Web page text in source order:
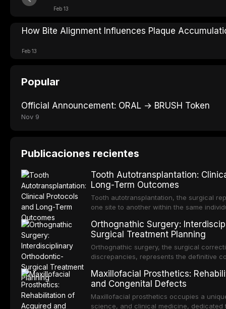
Feb 13
How Bite Alignment Influences Plaque
Feb 13
Popular
Official Announcement: ORAL → BRUSH Token
Nov 9
Publicaciones recientes
Tooth Autotransplantation:
Long-Term Outcomes
Tooth autotransplantation, the surgical
one site to another within the same
dental implants, which rely on
an autotransplanted
Orthognathic Surgery:
Surgical Treatment Planning
Orthognathic surgery, the surgical
discrepancies, represents the definitive
not merely for aesthetic enhancement
functional occlusion, airway p
Maxillofacial Prosthetics:
and Congenital Defects
Maxillofacial prosthetics occupies a
science, and clinical medicine, dedicated